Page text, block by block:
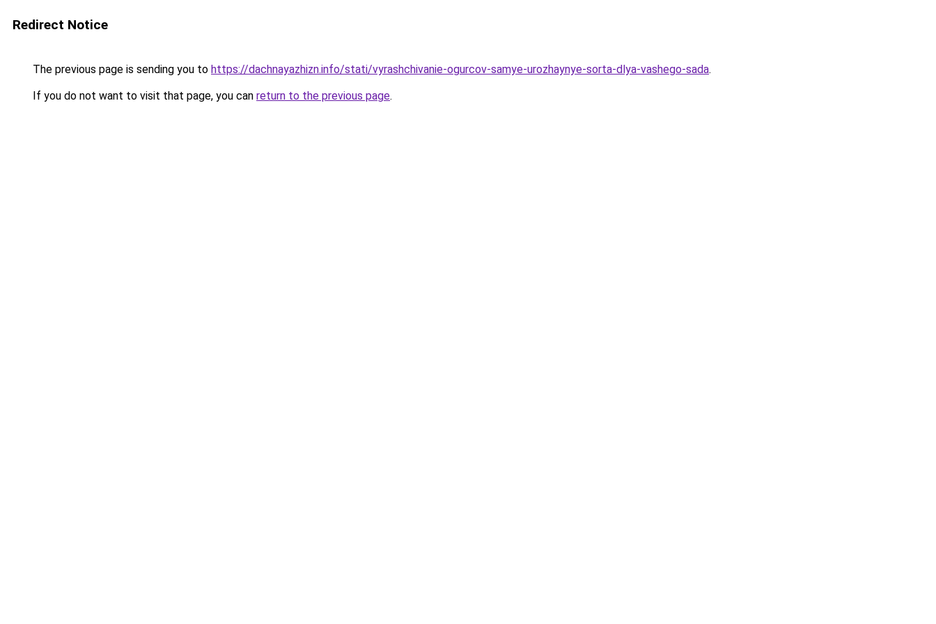
Redirect Notice
The previous page is sending you to https://dachnayazhizn.info/stati/vyrashchivanie-ogurcov-samye-urozhaynye-sorta-dlya-vashego-sada.
If you do not want to visit that page, you can return to the previous page.